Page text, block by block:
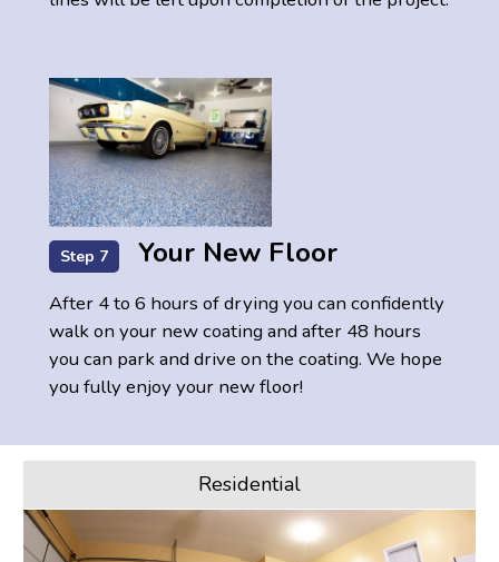
Step 7 Your New Floor
After 4 to 6 hours of drying you can confidently
walk on your new coating and after 48 hours
you can park and drive on the coating. We hope
you fully enjoy your new floor!
Residential